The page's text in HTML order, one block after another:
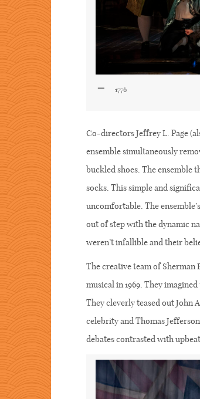
1776
Co-directors Jeffrey L. Page
ensemble simultaneously
buckled shoes. The ensemble
socks. This simple and
uncomfortable. The
out of step with the dynamic
weren’t infallible and their
The creative team of Sherman
musical in 1969. They
They cleverly teased out John
celebrity and Thomas
debates contrasted with